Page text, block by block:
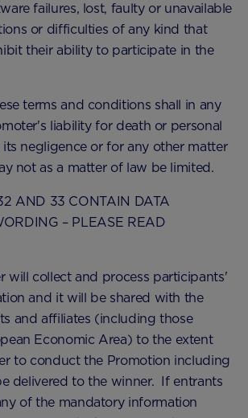
failures, lost, faulty or unavailable
or difficulties of any kind that
their ability to participate in the
terms and conditions shall in any
liability for death or personal
negligence or for any other matter
not as a matter of law be limited.
AND 33 CONTAIN DATA
– PLEASE READ
will collect and process participants'
and it will be shared with the
and affiliates (including those
Economic Area) to the extent
to conduct the Promotion including
delivered to the winner. If entrants
of the mandatory information